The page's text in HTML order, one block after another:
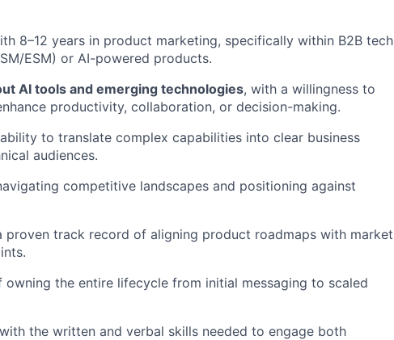
8–12 years in product marketing, specifically within B2B tech
ESM) or AI-powered products.
AI tools and emerging technologies, with a willingness to
productivity, collaboration, or decision-making.
to translate complex capabilities into clear business
audiences.
competitive landscapes and positioning against
proven track record of aligning product roadmaps with market
owning the entire lifecycle from initial messaging to scaled
with the written and verbal skills needed to engage both